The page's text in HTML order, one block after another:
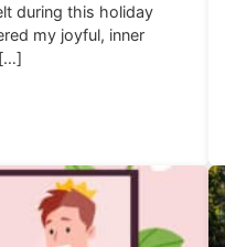
during this holiday
my joyful, inner